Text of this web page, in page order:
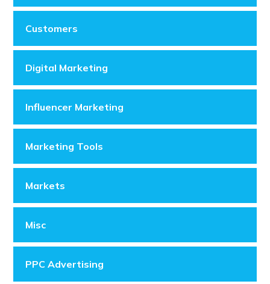
Customers
Digital Marketing
Influencer Marketing
Marketing Tools
Markets
Misc
PPC Advertising